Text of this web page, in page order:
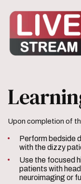
Upon completion of
Perform bedside
with the dizzy
Use the focused
patients with
neuroimaging or